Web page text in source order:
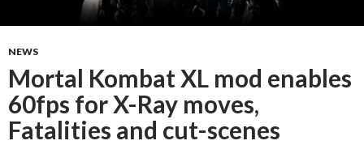
NEWS
Mortal Kombat XL mod enables
60fps for X-Ray moves,
Fatalities and cut-scenes